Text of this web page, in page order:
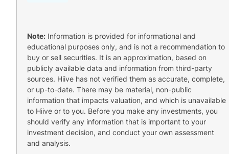
Note: Information is provided for informational and
educational purposes only, and is not a recommendation to
buy or sell securities. It is an approximation, based on
publicly available data and information from third-party
sources. Hiive has not verified them as accurate, complete,
or up-to-date. There may be material, non-public
information that impacts valuation, and which is unavailable
to Hiive or to you. Before you make any investments, you
should verify any information that is important to your
investment decision, and conduct your own assessment
and analysis.